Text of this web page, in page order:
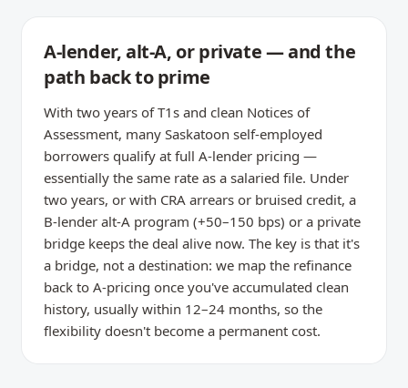
A-lender, alt-A, or private — and the
path back to prime
With two years of T1s and clean Notices of
Assessment, many Saskatoon self-employed
borrowers qualify at full A-lender pricing —
essentially the same rate as a salaried file. Under
two years, or with CRA arrears or bruised credit, a
B-lender alt-A program (+50–150 bps) or a private
bridge keeps the deal alive now. The key is that it's
a bridge, not a destination: we map the refinance
back to A-pricing once you've accumulated clean
history, usually within 12–24 months, so the
flexibility doesn't become a permanent cost.